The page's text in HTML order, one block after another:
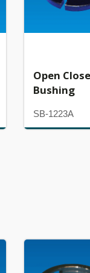
Open
Bushing
SB-1223A